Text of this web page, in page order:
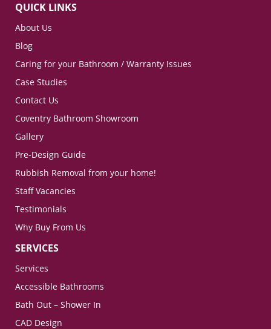
QUICK LINKS
About Us
Blog
Caring for your Bathroom / Warranty Issues
Case Studies
Contact Us
Coventry Bathroom Showroom
Gallery
Pre-Design Guide
Rubbish Removal from your home!
Staff Vacancies
Testimonials
Why Buy From Us
SERVICES
Services
Accessible Bathrooms
Bath Out – Shower In
CAD Design